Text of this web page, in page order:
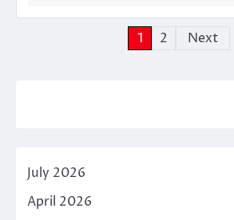
1 2 Next
July 2026
April 2026